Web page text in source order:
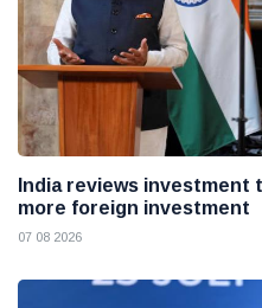
India reviews
more foreign investment
07 08 2026